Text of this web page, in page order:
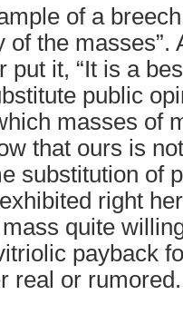
of a
of the masses”.
put it, “It is a
public
masses of
that ours is
substitution of
right
quite
payback
real or rumored.